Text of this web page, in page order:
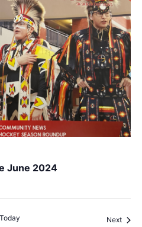
June 2024
Today Next